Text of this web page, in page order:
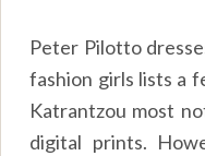
Peter Pilotto
fashion girls lists a
Katrantzou most
digital prints.